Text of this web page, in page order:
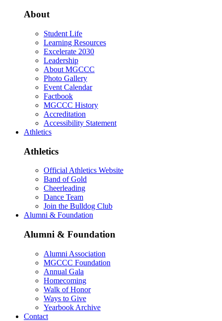
About
Student Life
Learning Resources
Excelerate 2030
Leadership
About MGCCC
Photo Gallery
Event Calendar
Factbook
MGCCC History
Accreditation
Accessibility Statement
Athletics
Athletics
Official Athletics Website
Band of Gold
Cheerleading
Dance Team
Join the Bulldog Club
Alumni & Foundation
Alumni & Foundation
Alumni Association
MGCCC Foundation
Annual Gala
Homecoming
Walk of Honor
Ways to Give
Yearbook Archive
Contact